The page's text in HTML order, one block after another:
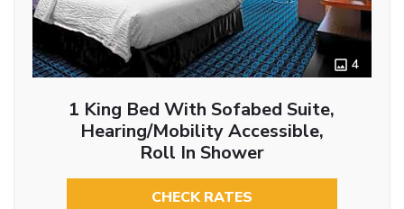
4
1 King Bed With Sofabed Suite,
Hearing/Mobility Accessible,
Roll In Shower
CHECK RATES